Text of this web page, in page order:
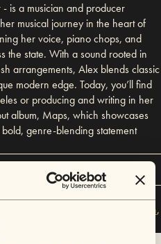
is a musician and producer
musical journey in the heart of
her voice, piano chops, and
the state. With a sound rooted in
arrangements, Alex blends classic
modern edge. Today, you’ll find
or producing and writing in her
album, Maps, which showcases
genre-blending statement
Boston,